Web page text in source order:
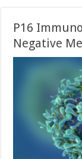
P16
Negative